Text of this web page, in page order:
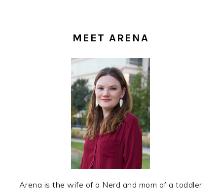
MEET ARENA
Arena is the wife of a Nerd and mom of a toddler